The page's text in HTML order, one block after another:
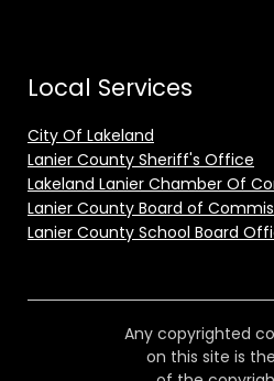
Local Services
City Of Lakeland
Lanier County Sheriff's Office
Lakeland Lanier Chamber Of
Lanier County Board of
Lanier County School Board
Any copyrighted
on this site is